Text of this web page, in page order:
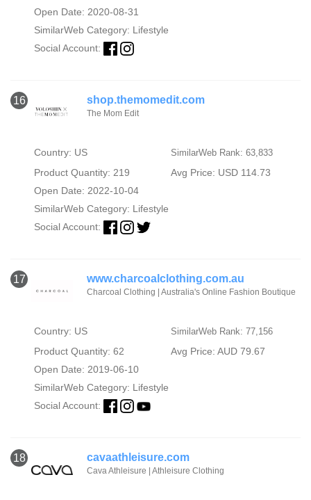
Open Date: 2020-08-31
SimilarWeb Category: Lifestyle
Social Account:
16 shop.themomedit.com
The Mom Edit
Country: US SimilarWeb Rank: 63,833
Product Quantity: 219
Avg Price: USD 114.73
Open Date: 2022-10-04
SimilarWeb Category: Lifestyle
Social Account:
17 www.charcoalclothing.com.au
Charcoal Clothing | Australia's Online Fashion Boutique
Country: US SimilarWeb Rank: 77,156
Product Quantity: 62
Avg Price: AUD 79.67
Open Date: 2019-06-10
SimilarWeb Category: Lifestyle
Social Account:
18 cavaathleisure.com
Cava Athleisure | Athleisure Clothing